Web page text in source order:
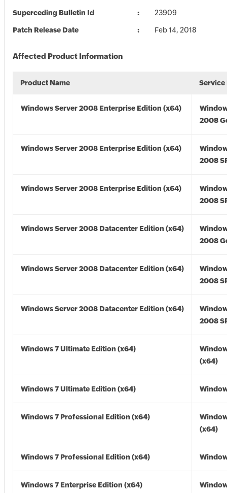
Superceding Bulletin Id 23909
Patch Release Date Feb 14, 2018
Affected Product Information
Product Name Service
Windows Server 2008 Enterprise Edition (x64)
2008
Windows Server 2008 Enterprise Edition (x64)
2008
Windows Server 2008 Enterprise Edition (x64)
2008
Windows Server 2008 Datacenter Edition (x64)
2008
Windows Server 2008 Datacenter Edition (x64)
2008
Windows Server 2008 Datacenter Edition (x64)
2008
Windows 7 Ultimate Edition (x64)
(x64)
Windows 7 Ultimate Edition (x64)
Windows 7 Professional Edition (x64)
(x64)
Windows 7 Professional Edition (x64)
Windows 7 Enterprise Edition (x64)